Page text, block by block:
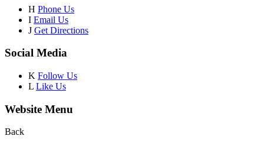
H Phone Us
I Email Us
J Get Directions
Social Media
K Follow Us
L Like Us
Website Menu
Back